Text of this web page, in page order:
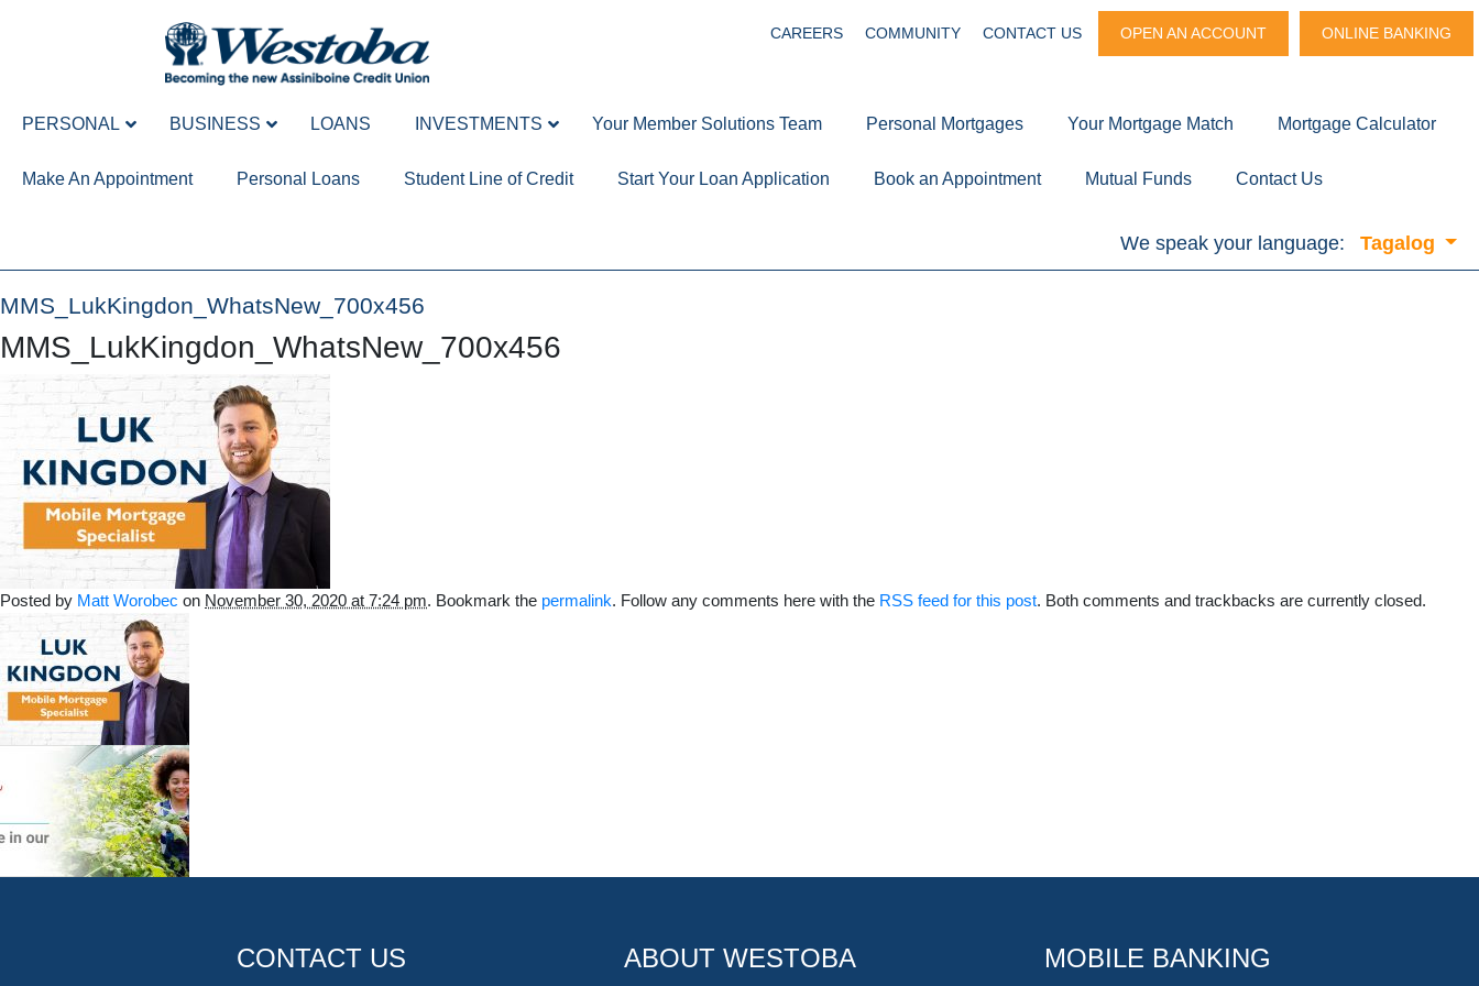
CAREERS COMMUNITY CONTACT US OPEN AN ACCOUNT ONLINE BANKING
PERSONAL BUSINESS LOANS INVESTMENTS Your Member Solutions Team Personal Mortgages Your Mortgage Match Mortgage Calculator
Make An Appointment Personal Loans Student Line of Credit Start Your Loan Application Book an Appointment Mutual Funds Contact Us
We speak your language: Tagalog
MMS_LukKingdon_WhatsNew_700x456
MMS_LukKingdon_WhatsNew_700x456
Posted by Matt Worobec on November 30, 2020 at 7:24 pm. Bookmark the permalink. Follow any comments here with the RSS feed for this post. Both comments and trackbacks are currently closed.
CONTACT US ABOUT WESTOBA MOBILE BANKING